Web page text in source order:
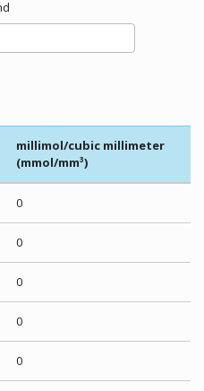
millimol/cubic millimeter
(mmol/mm³)
0
0
0
0
0